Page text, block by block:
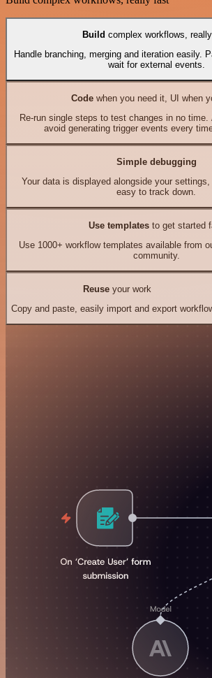
Build complex workflows,
Handle branching, merging and iteration easily.
wait for external events.
Codewhen you need it, UI when
Re-run single steps to test changes in no
avoid generating trigger events every
Simple debugging
Your data is displayed alongside your
easy to track down.
Use templates to get started
Use 1000+ workflow templates available from
community.
Reuseyour work
Copy and paste, easily import and export